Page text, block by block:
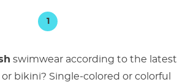
1
swimwear according to the latest
bikini? Single-colored or colorful